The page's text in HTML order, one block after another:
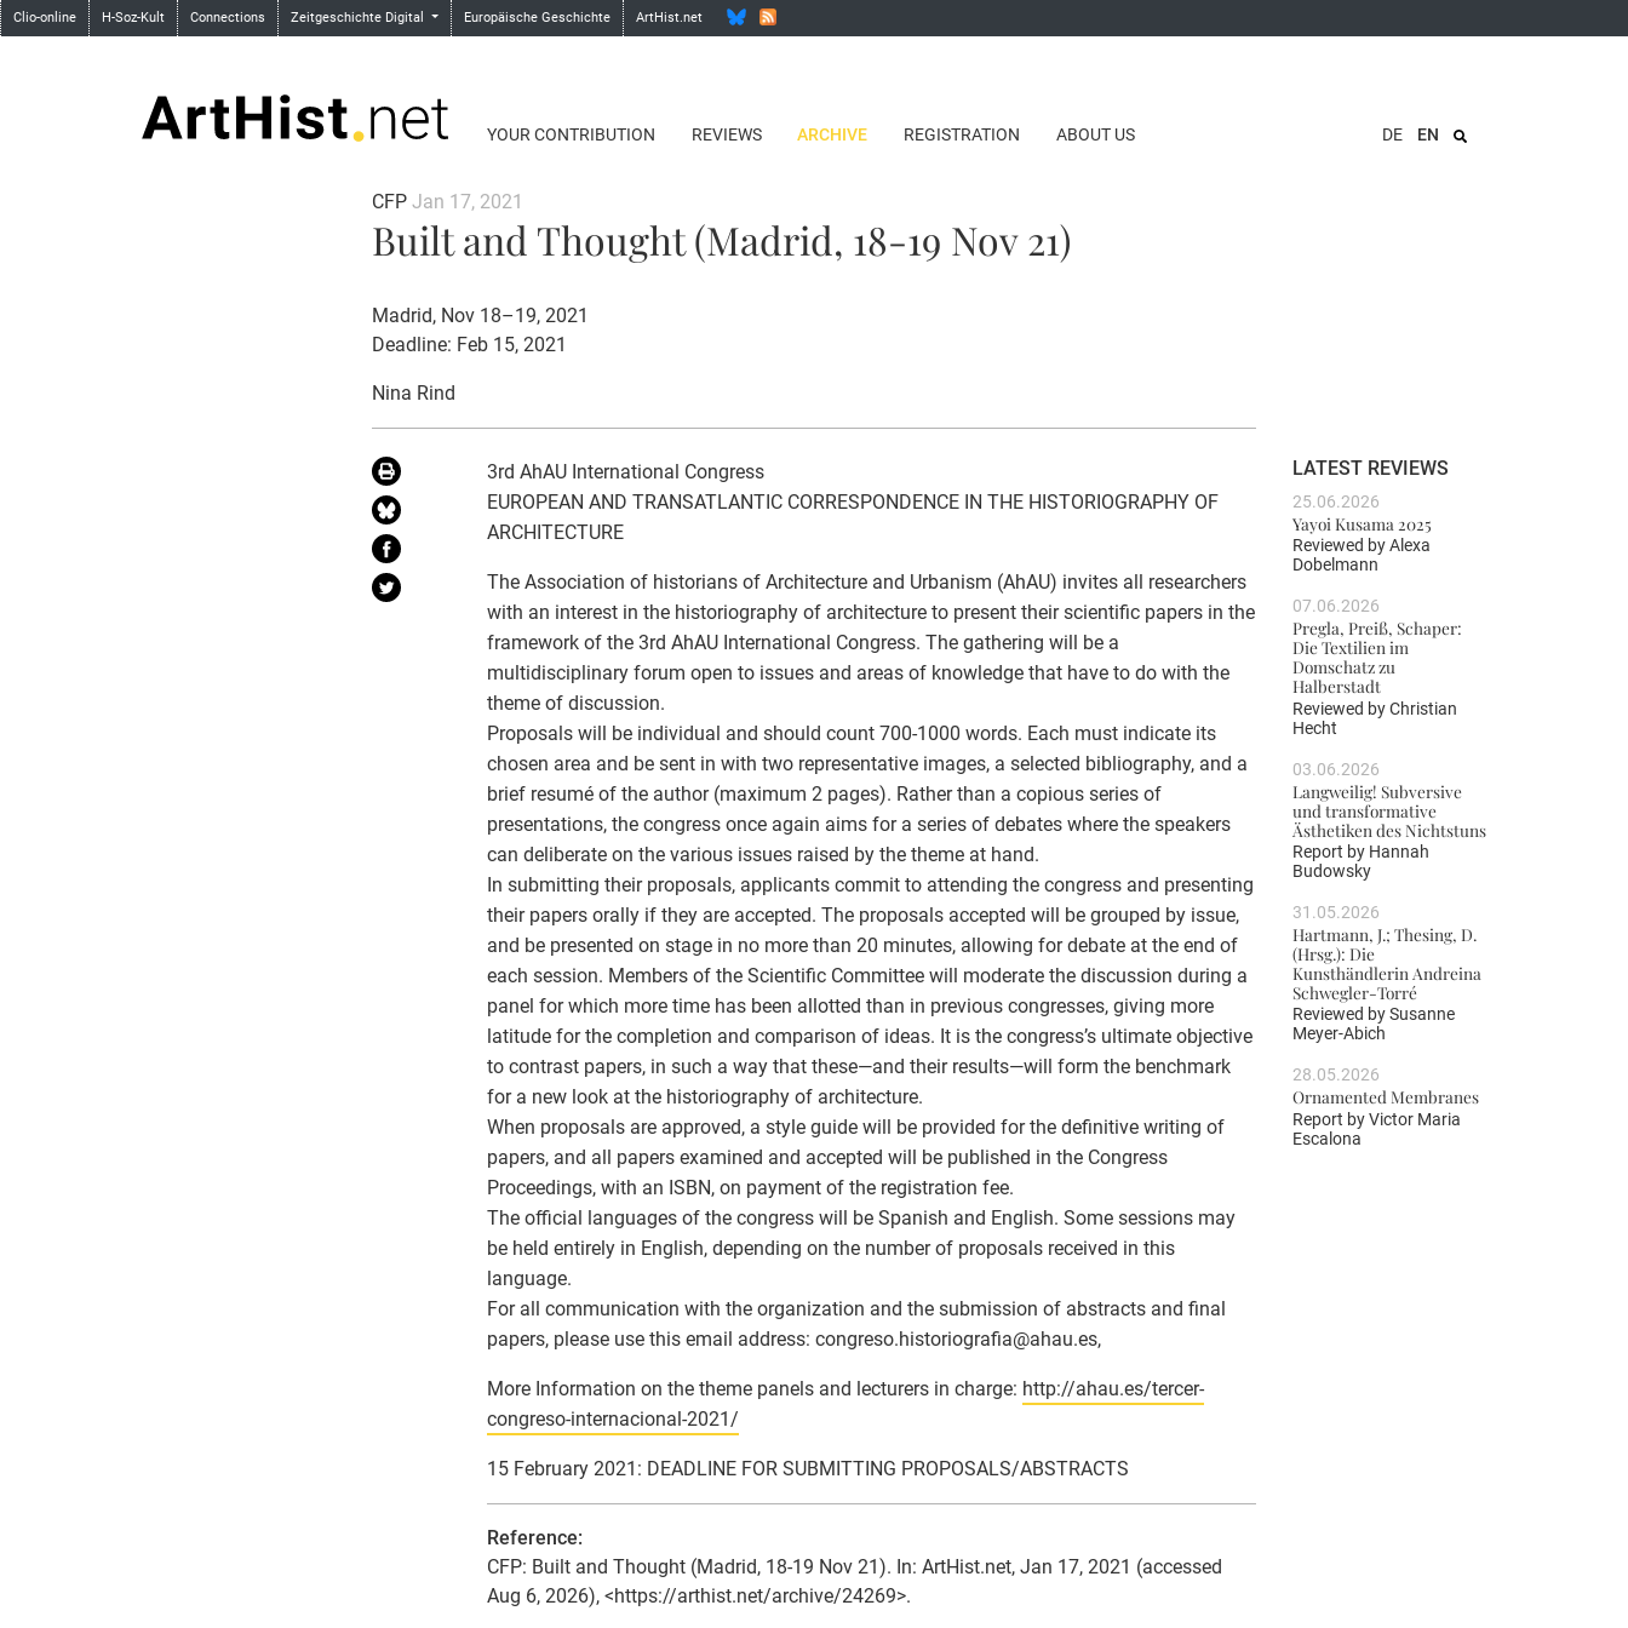
Clio-online H-Soz-Kult Connections Zeitgeschichte Digital Europäische Geschichte ArtHist.net
YOUR CONTRIBUTION REVIEWS ARCHIVE REGISTRATION ABOUT US DE EN
CFP Jan 17, 2021
Built and Thought (Madrid, 18-19 Nov 21)
Madrid, Nov 18–19, 2021
Deadline: Feb 15, 2021
Nina Rind
3rd AhAU International Congress
EUROPEAN AND TRANSATLANTIC CORRESPONDENCE IN THE HISTORIOGRAPHY OF
ARCHITECTURE
The Association of historians of Architecture and Urbanism (AhAU) invites all researchers
with an interest in the historiography of architecture to present their scientific papers in the
framework of the 3rd AhAU International Congress. The gathering will be a
multidisciplinary forum open to issues and areas of knowledge that have to do with the
theme of discussion.
Proposals will be individual and should count 700-1000 words. Each must indicate its
chosen area and be sent in with two representative images, a selected bibliography, and a
brief resumé of the author (maximum 2 pages). Rather than a copious series of
presentations, the congress once again aims for a series of debates where the speakers
can deliberate on the various issues raised by the theme at hand.
In submitting their proposals, applicants commit to attending the congress and presenting
their papers orally if they are accepted. The proposals accepted will be grouped by issue,
and be presented on stage in no more than 20 minutes, allowing for debate at the end of
each session. Members of the Scientific Committee will moderate the discussion during a
panel for which more time has been allotted than in previous congresses, giving more
latitude for the completion and comparison of ideas. It is the congress’s ultimate objective
to contrast papers, in such a way that these—and their results—will form the benchmark
for a new look at the historiography of architecture.
When proposals are approved, a style guide will be provided for the definitive writing of
papers, and all papers examined and accepted will be published in the Congress
Proceedings, with an ISBN, on payment of the registration fee.
The official languages of the congress will be Spanish and English. Some sessions may
be held entirely in English, depending on the number of proposals received in this
language.
For all communication with the organization and the submission of abstracts and final
papers, please use this email address: congreso.historiografia@ahau.es,
More Information on the theme panels and lecturers in charge: http://ahau.es/tercer-
congreso-internacional-2021/
15 February 2021: DEADLINE FOR SUBMITTING PROPOSALS/ABSTRACTS
Reference:
CFP: Built and Thought (Madrid, 18-19 Nov 21). In: ArtHist.net, Jan 17, 2021 (accessed
Aug 6, 2026), <https://arthist.net/archive/24269>.
LATEST REVIEWS
25.06.2026
Yayoi Kusama 2025
Reviewed byAlexa
Dobelmann
07.06.2026
Pregla, Preiß, Schaper:
Die Textilien im
Domschatz zu
Halberstadt
Reviewed byChristian
Hecht
03.06.2026
Langweilig! Subversive
und transformative
Ästhetiken des Nichtstuns
Report by Hannah
Budowsky
31.05.2026
Hartmann, J.; Thesing, D.
(Hrsg.): Die
Kunsthändlerin Andreina
Schwegler-Torré
Reviewed bySusanne
Meyer-Abich
28.05.2026
Ornamented Membranes
Report byVictor Maria
Escalona